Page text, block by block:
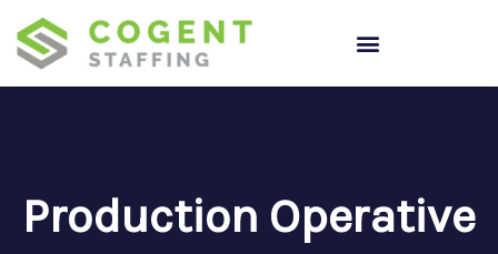
content
Production Operative